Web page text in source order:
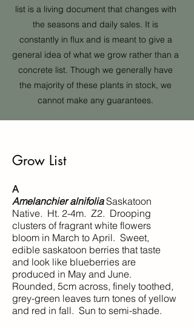
list is a living document that changes with
the seasons and daily sales. It is
constantly in flux and is meant to give a
general idea of what we grow rather than a
concrete list. Though we generally have
the majority of these plants in stock, we
cannot make any guarantees.
Grow List
A
Amelanchier alnifoliaSaskatoon
Native. Ht. 2-4m. Z2. Drooping
clusters of fragrant white flowers
bloom in March to April. Sweet,
edible saskatoon berries that taste
and look like blueberries are
produced in May and June.
Rounded, 5cm across, finely toothed,
grey-green leaves turn tones of yellow
and red in fall. Sun to semi-shade.